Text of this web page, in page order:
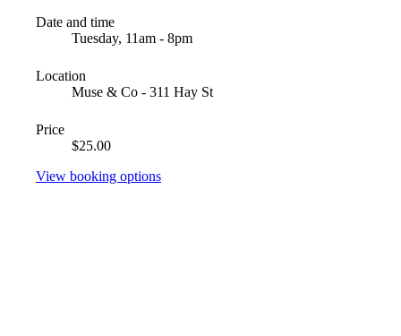
Date and time
Tuesday, 11am - 8pm
Location
Muse & Co - 311 Hay St
Price
$25.00
View booking options